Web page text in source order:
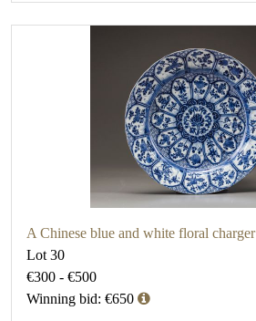
A Chinese blue and white floral charger
Lot 30
€300 - €500
Winning bid: €650